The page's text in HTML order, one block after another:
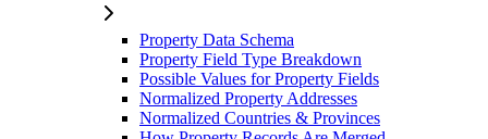
Property Data Schema
Property Field Type Breakdown
Possible Values for Property Fields
Normalized Property Addresses
Normalized Countries & Provinces